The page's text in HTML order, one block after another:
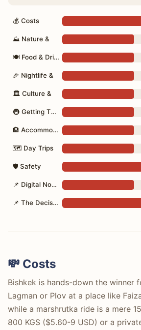
💰 Costs
⛰ Nature &
🍽 Food & Drink
🎉 Nightlife &
🏛 Culture &
🚇 Getting There
🏨 Accommodation
🗺 Day Trips
🛡 Safety
📌 Digital Nomad
📌 The Decision
💸 Costs
Bishkek is hands-down the winner
Lagman or Plov at a place like
while a marshrutka ride is a mere
800 KGS ($5.60-9 USD) or a